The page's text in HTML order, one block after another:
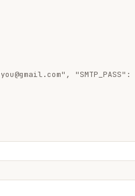
you@gmail.com",